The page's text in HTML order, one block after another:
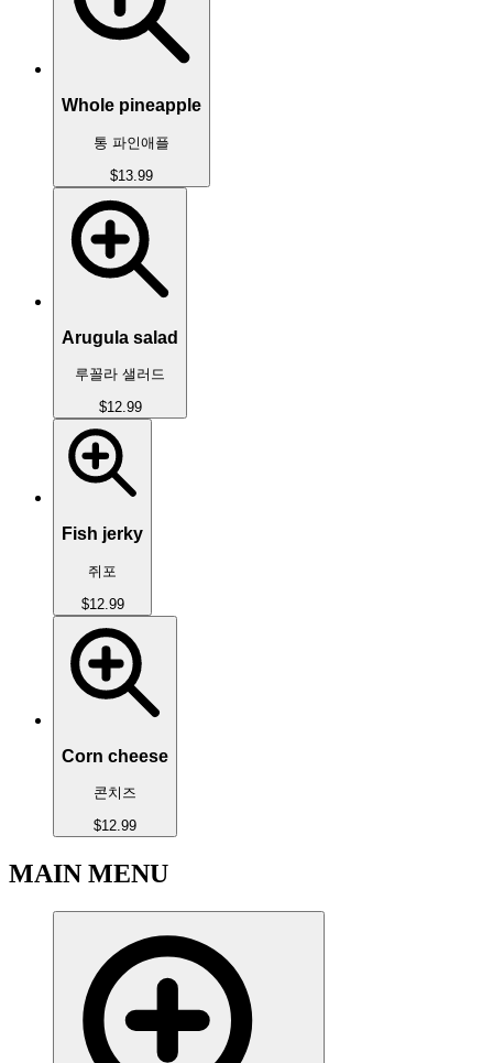
Whole pineapple
통 파인애플
$13.99
Arugula salad
루꼴라 샐러드
$12.99
Fish jerky
쥐포
$12.99
Corn cheese
콘치즈
$12.99
MAIN MENU